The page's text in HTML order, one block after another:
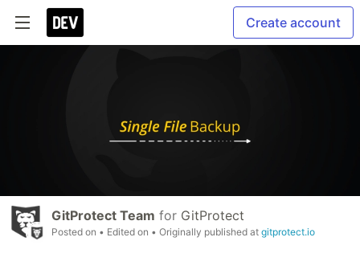
Create account
GitProtect Team for GitProtect
Posted on • Edited on • Originally published at gitprotect.io